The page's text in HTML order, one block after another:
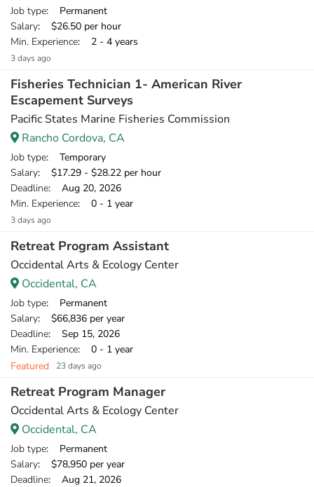
Job type: Permanent
Salary: $26.50 per hour
Min. Experience: 2 - 4 years
3 days ago
Fisheries Technician 1- American River
Escapement Surveys
Pacific States Marine Fisheries Commission
Rancho Cordova, CA
Job type: Temporary
Salary: $17.29 - $28.22 per hour
Deadline: Aug 20, 2026
Min. Experience: 0 - 1 year
3 days ago
Retreat Program Assistant
Occidental Arts & Ecology Center
Occidental, CA
Job type: Permanent
Salary: $66,836 per year
Deadline: Sep 15, 2026
Min. Experience: 0 - 1 year
Featured
23 days ago
Retreat Program Manager
Occidental Arts & Ecology Center
Occidental, CA
Job type: Permanent
Salary: $78,950 per year
Deadline: Aug 21, 2026